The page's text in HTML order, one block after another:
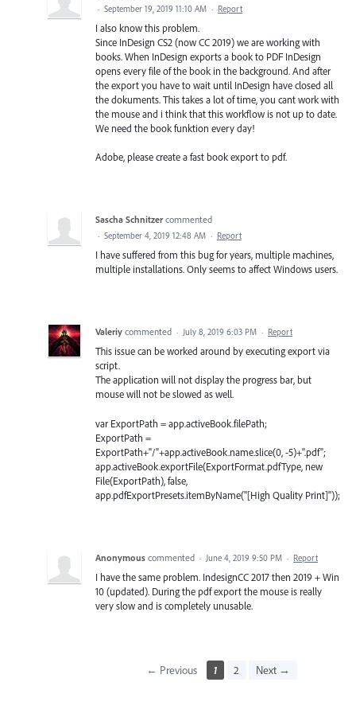
· September 19, 2019 11:10 AM · Report
I also know this problem.
Since InDesign CS2 (now CC 2019) we are working with
books. When InDesign exports a book to PDF InDesign
opens every file of the book in the background. And after
the export you have to wait until InDesign have closed all
the dokuments. This takes a lot of time, you cant work with
the mouse and i think that this workflow is not up to date.
We need the book funktion every day!
Adobe, please create a fast book export to pdf.
Sascha Schnitzer commented
· September 4, 2019 12:48 AM · Report
I have suffered from this bug for years, multiple machines,
multiple installations. Only seems to affect Windows users.
Valeriy commented · July 8, 2019 6:03 PM · Report
This issue can be worked around by executing export via
script.
The application will not display the progress bar, but
mouse will not be slowed as well.
var ExportPath = app.activeBook.filePath;
ExportPath =
ExportPath+"/"+app.activeBook.name.slice(0, -5)+".pdf";
app.activeBook.exportFile(ExportFormat.pdfType, new
File(ExportPath), false,
app.pdfExportPresets.itemByName("[High Quality Print]"));
Anonymous commented · June 4, 2019 9:50 PM · Report
I have the same problem. IndesignCC 2017 then 2019 + Win
10 (updated). During the pdf export the mouse is really
very slow and is completely unusable.
← Previous 1 2 Next →